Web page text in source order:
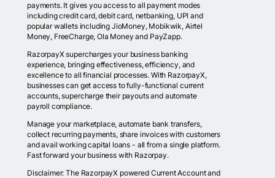
payments. It gives you access to all payment modes
including credit card, debit card, netbanking, UPI and
popular wallets including JioMoney, Mobikwik, Airtel
Money, FreeCharge, Ola Money and PayZapp.
RazorpayX supercharges your business banking
experience, bringing effectiveness, efficiency, and
excellence to all financial processes. With RazorpayX,
businesses can get access to fully-functional current
accounts, supercharge their payouts and automate
payroll compliance.
Manage your marketplace, automate bank transfers,
collect recurring payments, share invoices with customers
and avail working capital loans - all from a single platform.
Fast forward your business with Razorpay.
Disclaimer: The RazorpayX powered Current Account and